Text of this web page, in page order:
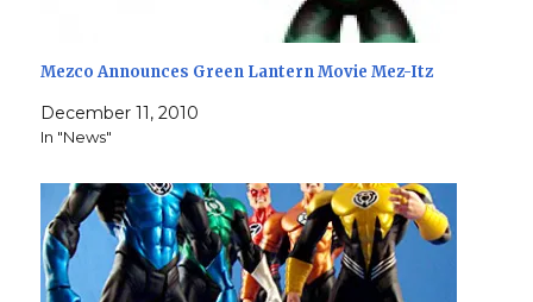
Mezco Announces Green Lantern Movie Mez-Itz
December 11, 2010
In "News"